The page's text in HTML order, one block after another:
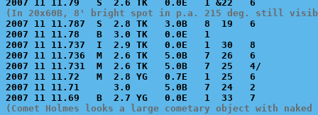
(In 20x60B, 8' bright spot in p.a. 215 deg. still
2007 11 11.787  S  2.8 TK   3.0B   8  19   6
2007 11 11.78   B  3.0 TK   0.0E   1
2007 11 11.737  I  2.9 TK   0.0E   1  30   8
2007 11 11.736  M  2.6 TK   5.0B   7  26   6
2007 11 11.731  M  2.6 TK   5.0B   7  25   4/
2007 11 11.72   M  2.8 YG   0.7E   1  25   6
2007 11 11.71      3.0      5.0B   7  24   2
(Comet Holmes looks a large cometary object with naked